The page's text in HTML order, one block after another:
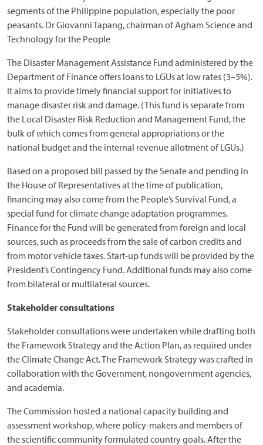
segments of the Philippine population, especially the poor
peasants. Dr Giovanni Tapang, chairman of Agham Science and
Technology for the People
The Disaster Management Assistance Fund administered by the
Department of Finance offers loans to LGUs at low rates (3–5%).
It aims to provide timely financial support for initiatives to
manage disaster risk and damage. (This fund is separate from
the Local Disaster Risk Reduction and Management Fund, the
bulk of which comes from general appropriations or the
national budget and the internal revenue allotment of LGUs.)
Based on a proposed bill passed by the Senate and pending in
the House of Representatives at the time of publication,
financing may also come from the People’s Survival Fund, a
special fund for climate change adaptation programmes.
Finance for the Fund will be generated from foreign and local
sources, such as proceeds from the sale of carbon credits and
from motor vehicle taxes. Start-up funds will be provided by the
President’s Contingency Fund. Additional funds may also come
from bilateral or multilateral sources.
Stakeholder consultations
Stakeholder consultations were undertaken while drafting both
the Framework Strategy and the Action Plan, as required under
the Climate Change Act. The Framework Strategy was crafted in
collaboration with the Government, nongovernment agencies,
and academia.
The Commission hosted a national capacity building and
assessment workshop, where policy-makers and members of
the scientific community formulated country goals. After the